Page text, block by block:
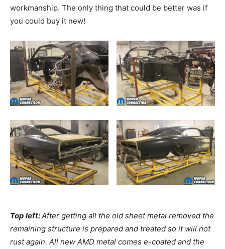
workmanship. The only thing that could be better was if
you could buy it new!
Top left:After getting all the old sheet metal removed the
remaining structure is prepared and treated so it will not
rust again. All new AMD metal comes e-coated and the